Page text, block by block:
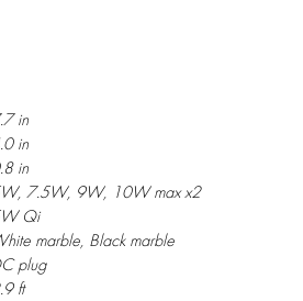
in
in
in
7.5W, 9W, 10W max x2
Qi
marble, Black marble
plug
ft